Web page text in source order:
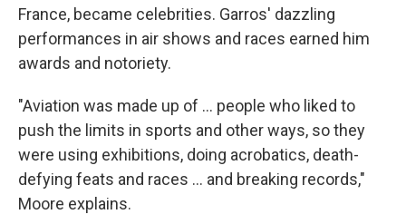
France, became celebrities. Garros' dazzling
performances in air shows and races earned him
awards and notoriety.
"Aviation was made up of … people who liked to
push the limits in sports and other ways, so they
were using exhibitions, doing acrobatics, death-
defying feats and races … and breaking records,"
Moore explains.